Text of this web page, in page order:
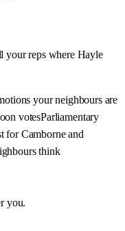
your reps where Hayle
your neighbours are
votesParliamentary
for Camborne and
think
you.